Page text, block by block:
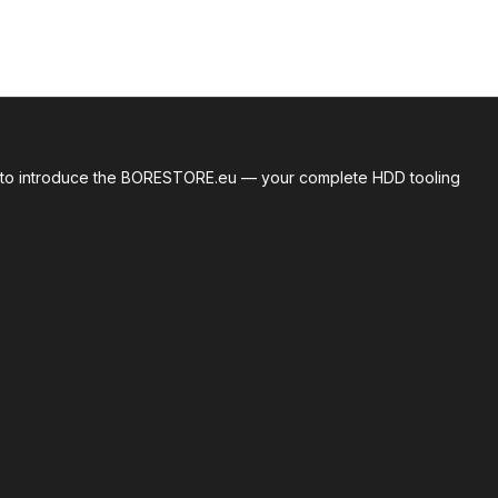
the BORESTORE.eu — your complete HDD tooling